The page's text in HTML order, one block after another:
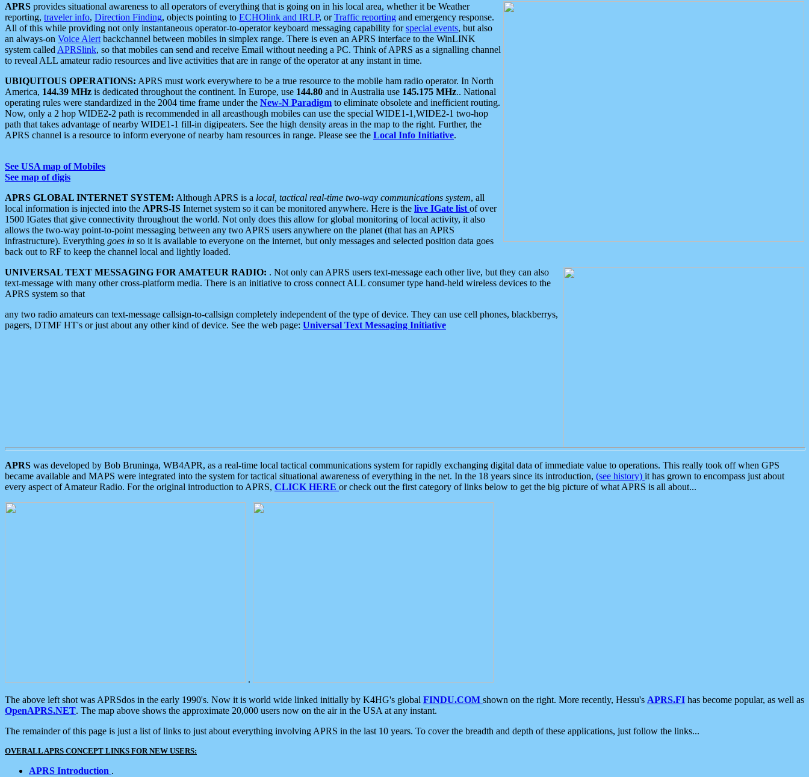
APRS provides situational awareness to all operators of everything that is going on in his local area, whether it be Weather
reporting, traveler info, Direction Finding, objects pointing to ECHOlink and IRLP, orTraffic reporting and emergency response.
All of this while providing not only instantaneous operator-to-operator keyboard messaging capability forspecial events, but also
an always-on Voice Alert backchannel between mobiles in simplex range. There is even an APRS interface to the WinLINK
system called APRSlink, so that mobiles can send and receive Email without needing a PC. Think of APRS as a signalling channel
to reveal ALL amateur radio resources and live activities that are in range of the operator at any instant in time.
UBIQUITOUS OPERATIONS: APRS must work everywhere to be a true resource to the mobile ham radio operator. In North
America, 144.39 MHz is dedicated throughout the continent. In Europe, use 144.80 and in Australia use 145.175 MHz.. National
operating rules were standardized in the 2004 time frame under the New-N Paradigm to eliminate obsolete and inefficient routing.
Now, only a 2 hop WIDE2-2 path is recommended in all areasthough mobiles can use the special WIDE1-1,WIDE2-1 two-hop
path that takes advantage of nearby WIDE1-1 fill-in digipeaters. See the high density areas in the map to the right. Further, the
APRS channel is a resource to inform everyone of nearby ham resources in range. Please see the Local Info Initiative.
See USA map of Mobiles
See map of digis
APRS GLOBAL INTERNET SYSTEM: Although APRS is a local, tactical real-time two-way communications system, all
local information is injected into the APRS-IS Internet system so it can be monitored anywhere. Here is the live IGate list of over
1500 IGates that give connectivity throughout the world. Not only does this allow for global monitoring of local activity, it also
allows the two-way point-to-point messaging between any two APRS users anywhere on the planet (that has an APRS
infrastructure). Everything goes in so it is available to everyone on the internet, but only messages and selected position data goes
back out to RF to keep the channel local and lightly loaded.
UNIVERSAL TEXT MESSAGING FOR AMATEUR RADIO: . Not only can APRS users text-message each other live, but they can also
text-message with many other cross-platform media. There is an initiative to cross connect ALL consumer type hand-held wireless devices to the
APRS system so that
any two radio amateurs can text-message callsign-to-callsign completely independent of the type of device. They can use cell phones, blackberrys,
pagers, DTMF HT's or just about any other kind of device. See the web page: Universal Text Messaging Initiative
APRS was developed by Bob Bruninga, WB4APR, as a real-time local tactical communications system for rapidly exchanging digital data of immediate value to operations. This really took off when GPS
became available and MAPS were integrated into the system for tactical situational awareness of everything in the net. In the 18 years since its introduction, (see history) it has grown to encompass just about
every aspect of Amateur Radio. For the original introduction to APRS, CLICK HERE or check out the first category of links below to get the big picture of what APRS is all about...
.
The above left shot was APRSdos in the early 1990's. Now it is world wide linked initially by K4HG's global FINDU.COM shown on the right. More recently, Hessu's APRS.FI has become popular, as well as
OpenAPRS.NET. The map above shows the approximate 20,000 users now on the air in the USA at any instant.
The remainder of this page is just a list of links to just about everything involving APRS in the last 10 years. To cover the breadth and depth of these applications, just follow the links...
OVERALL APRS CONCEPT LINKS FOR NEW USERS:
APRS Introduction .